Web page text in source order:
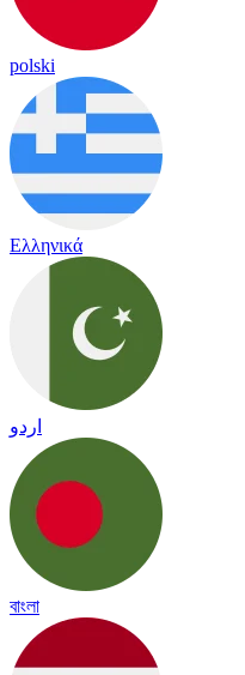
polski
Ελληνικά
اردو
বাংলা